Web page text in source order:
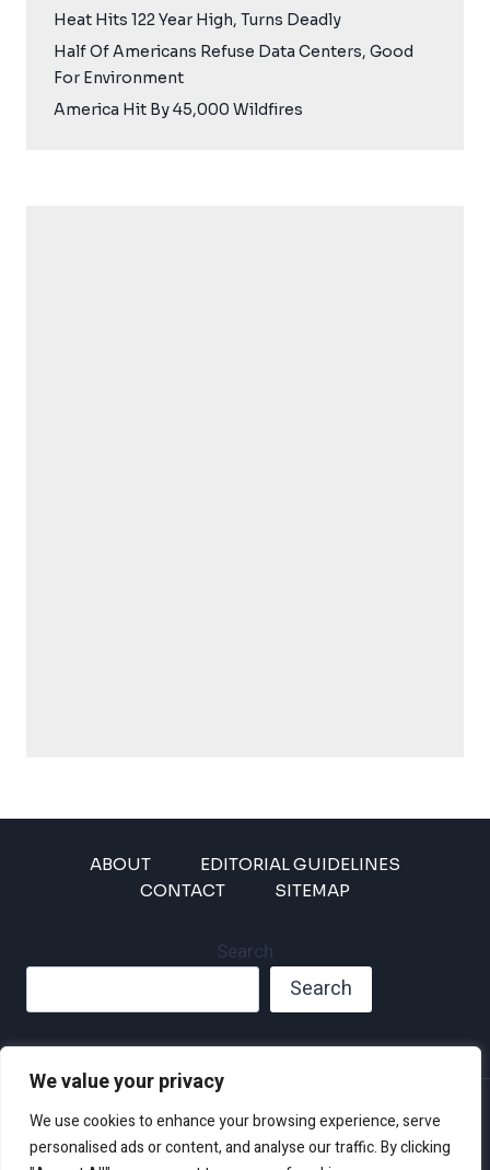
We value your privacy
We use cookies to enhance your browsing experience, serve
personalised ads or content, and analyse our traffic. By clicking
Heat Hits 122 Year High, Turns Deadly
Half Of Americans Refuse Data Centers, Good
For Environment
America Hit By 45,000 Wildfires
ABOUT
EDITORIAL GUIDELINES
CONTACT
SITEMAP
Search
Search
Privacy Policy
Disclaimer and Terms of Use and Conditions